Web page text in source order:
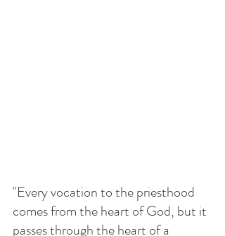
"Every vocation to the priesthood
comes from the heart of God, but it
passes through the heart of a